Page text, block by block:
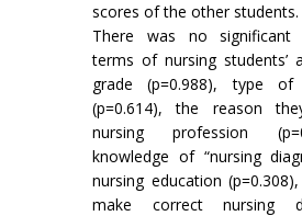
scores of the other students.
There was no significant
terms of nursing students’
grade (p=0.988), type
(p=0.614), the reason
nursing profession
knowledge of “nursing
nursing education
make correct nursing